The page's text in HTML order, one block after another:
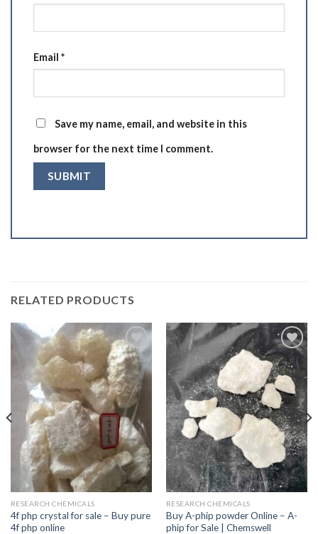
Email *
Save my name, email, and website in this
browser for the next time I comment.
RELATED PRODUCTS
Add to
wishlist
RESEARCH CHEMICALS
4f php crystal for sale – Buy pure
4f php online
Add to
wishlist
RESEARCH CHEMICALS
Buy A-phip powder Online – A-
phip for Sale | Chemswell